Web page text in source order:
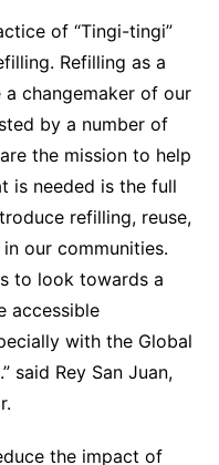
of “Tingi-tingi”
Refilling as a
changemaker of our
by a number of
the mission to help
is needed is the full
refilling, reuse,
our communities.
to look towards a
accessible
with the Global
said Rey San Juan,
the impact of